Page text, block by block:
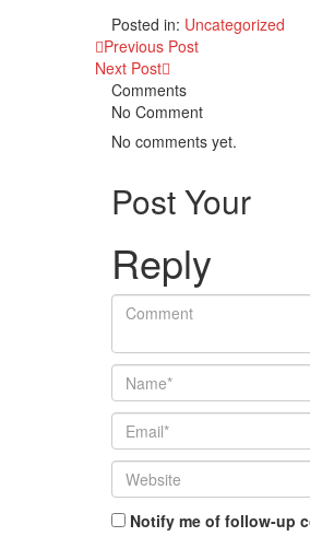
Posted in: Uncategorized
Previous Post
Next Post
Comments
No Comment
No comments yet.
Post Your
Reply
Notify me of follow-up